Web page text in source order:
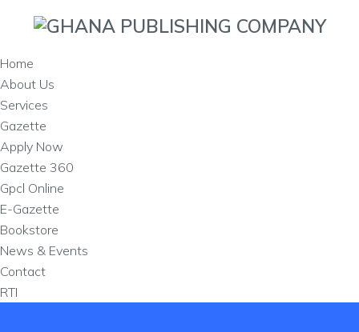
Home
About Us
Services
Gazette
Apply Now
Gazette 360
Gpcl Online
E-Gazette
Bookstore
News & Events
Contact
RTI